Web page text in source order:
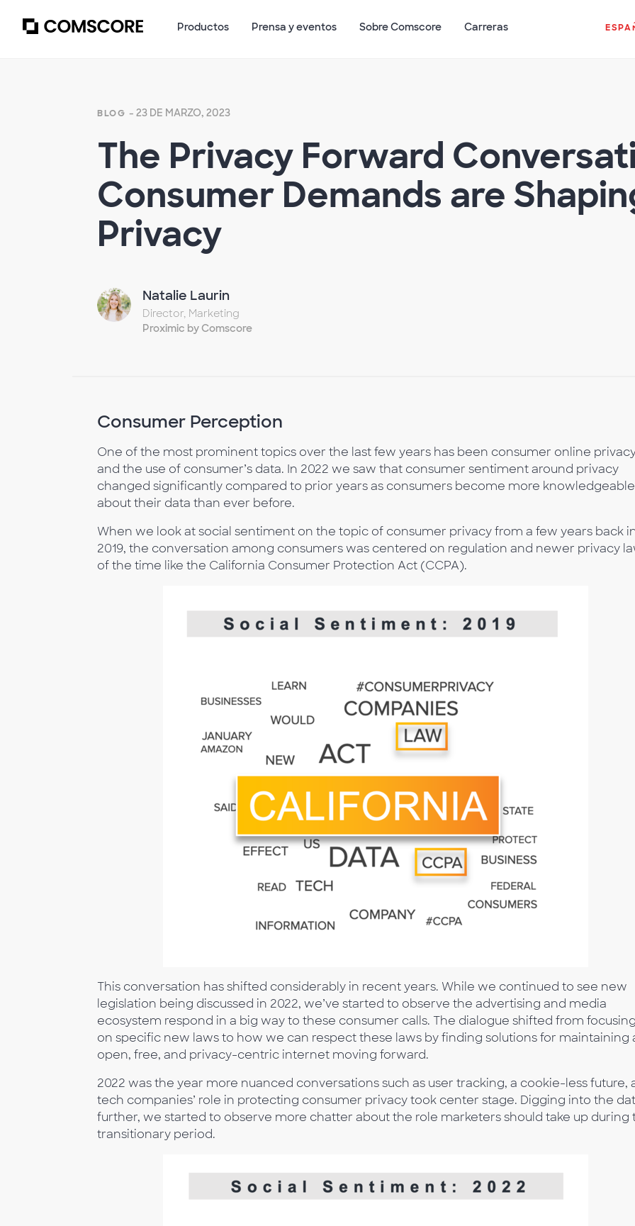
Productos Prensa y eventos Sobre Comscore Carreras
BLOG - 23 DE MARZO, 2023
The Privacy Forward
Consumer Demands are
Privacy
Natalie Laurin
Director, Marketing
Proximic by Comscore
Consumer Perception
One of the most prominent topics over the last few years has been consumer online
and the use of consumer’s data. In 2022 we saw that consumer sentiment around privacy
changed significantly compared to prior years as consumers become more knowledgeable
about their data than ever before.
When we look at social sentiment on the topic of consumer privacy from a few years back
2019, the conversation among consumers was centered on regulation and newer privacy
of the time like the California Consumer Protection Act (CCPA).
This conversation has shifted considerably in recent years. While we continued to see new
legislation being discussed in 2022, we’ve started to observe the advertising and media
ecosystem respond in a big way to these consumer calls. The dialogue shifted from
on specific new laws to how we can respect these laws by finding solutions for maintaining
open, free, and privacy-centric internet moving forward.
2022 was the year more nuanced conversations such as user tracking, a cookie-less future,
tech companies’ role in protecting consumer privacy took center stage. Digging into the
further, we started to observe more chatter about the role marketers should take up during
transitionary period.